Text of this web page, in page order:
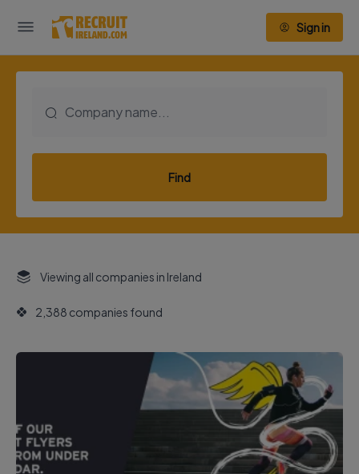
Sign in
Find
Viewing all companies in Ireland
2,388 companies found